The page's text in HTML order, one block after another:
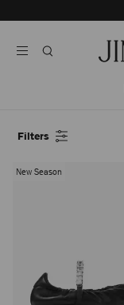
To
Autoplay
Filters
New Season